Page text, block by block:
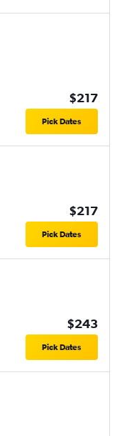
$217
Pick Dates
$217
Pick Dates
$243
Pick Dates